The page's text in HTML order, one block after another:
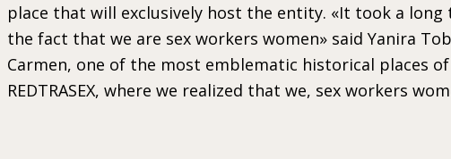
place that will exclusively host the entity. «It took a
the fact that we are sex workers women» said Yanira
Carmen, one of the most emblematic historical places
REDTRASEX, where we realized that we, sex workers